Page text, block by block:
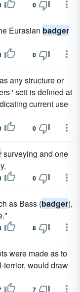
0
Eurasian badger
0
any structure or
' sett is defined at
current use
0
surveying and one
0
as Bass (badger),
8
were made as to
terrier, would draw
7